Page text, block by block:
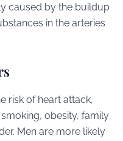
caused by the buildup
in the arteries
risk of heart attack,
obesity, family
Men are more likely